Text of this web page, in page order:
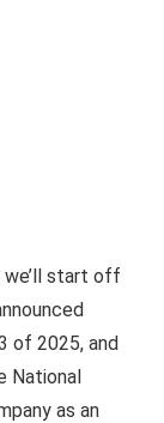
we’ll start off
of 2025, and
National
as an